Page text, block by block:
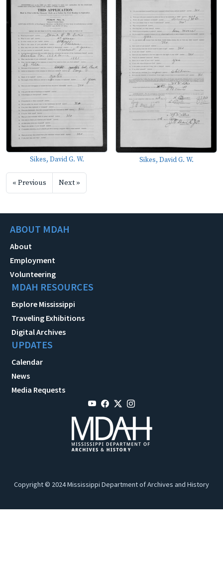
Sikes, David G. W. Sikes, David G. W.
« Previous Next »
ABOUT MDAH
About
Employment
Volunteering
MDAH RESOURCES
Explore Mississippi
Traveling Exhibitions
Digital Archives
UPDATES
Calendar
News
Media Requests
Copyright © 2024 Mississippi Department of Archives and History